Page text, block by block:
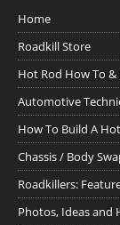
Home
Roadkill Store
Hot Rod How To &
Automotive
How To Build A
Chassis / Body
Roadkillers:
Photos, Ideas and